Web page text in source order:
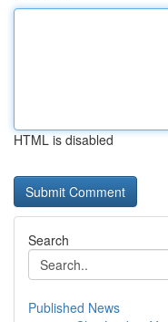
HTML is disabled
Search
Published News